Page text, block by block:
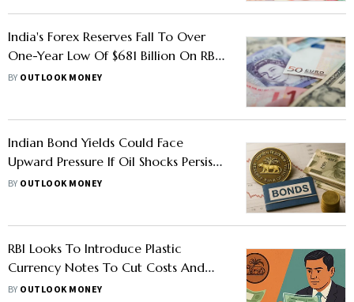
India's Forex Reserves Fall To Over
One-Year Low Of $681 Billion On RBI's
Rupee Defences
BY OUTLOOK MONEY
Indian Bond Yields Could Face
Upward Pressure If Oil Shocks Persist:
RBI Annual Report
BY OUTLOOK MONEY
RBI Looks To Introduce Plastic
Currency Notes To Cut Costs And
Improve Durability
BY OUTLOOK MONEY